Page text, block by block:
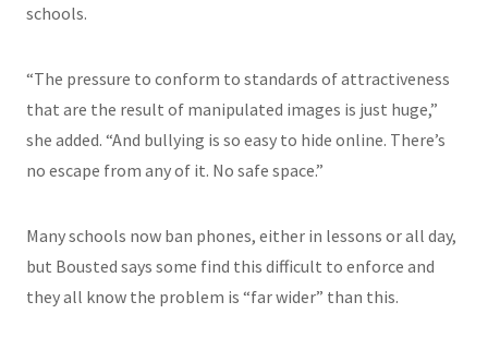
schools.
“The pressure to conform to standards of attractiveness
that are the result of manipulated images is just huge,”
she added. “And bullying is so easy to hide online. There’s
no escape from any of it. No safe space.”
Many schools now ban phones, either in lessons or all day,
but Bousted says some find this difficult to enforce and
they all know the problem is “far wider” than this.